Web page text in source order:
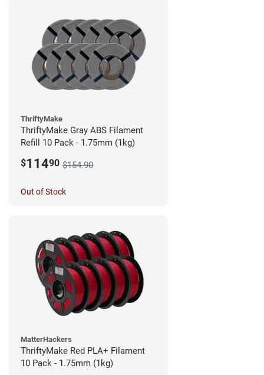
ThriftyMake
ThriftyMake Gray ABS Filament
Refill 10 Pack - 1.75mm (1kg)
$11490 $154.90
Out of Stock
MatterHackers
ThriftyMake Red PLA+ Filament
10 Pack - 1.75mm (1kg)